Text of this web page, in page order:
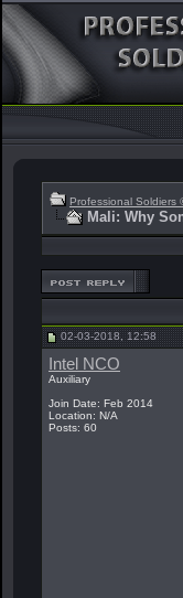
Professional Soldiers
Mali: Why
02-03-2018, 12:58
Intel NCO
Auxiliary
Join Date: Feb 2014
Location: N/A
Posts: 60